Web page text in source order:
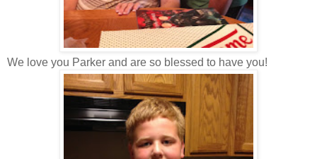
We love you Parker and are so blessed to have you!